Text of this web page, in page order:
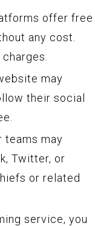
offer free
any cost.
may
their social
teams may
Twitter, or
or related
service, you